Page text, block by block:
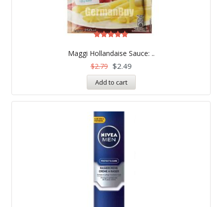
Maggi Hollandaise Sauce: ..
5.00
out of 5
$2.79 $2.49
Add to cart